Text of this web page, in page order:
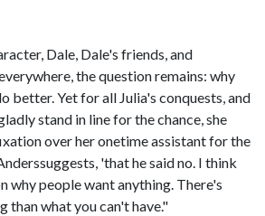
Dale, Dale's friends, and
the question remains: why
better. Yet for all Julia's conquests, and
stand in line for the chance, she
over her onetime assistant for the
'that he said no. I think
why people want anything. There's
than what you can't have."